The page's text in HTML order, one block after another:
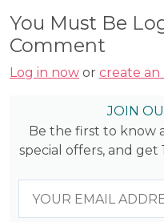
You Must Be
Comment
Log in now or create
JOIN
Be the first to know
special offers, and get